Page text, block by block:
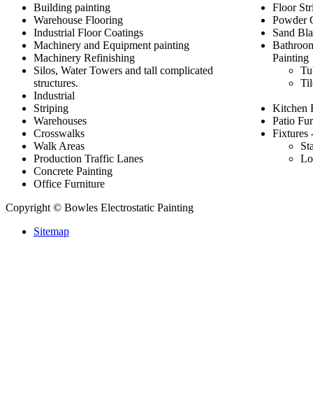
Building painting
Warehouse Flooring
Industrial Floor Coatings
Machinery and Equipment painting
Machinery Refinishing
Silos, Water Towers and tall complicated
structures.
Industrial
Striping
Warehouses
Crosswalks
Walk Areas
Production Traffic Lanes
Concrete Painting
Office Furniture
Floor
Powder
Sand
Painting
Kitchen
Patio
Fixtures
Copyright © Bowles Electrostatic Painting
Sitemap